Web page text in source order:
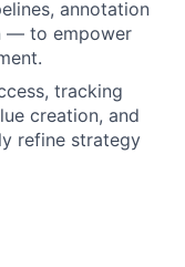
annotation
— to empower
tracking
creation, and
refine strategy